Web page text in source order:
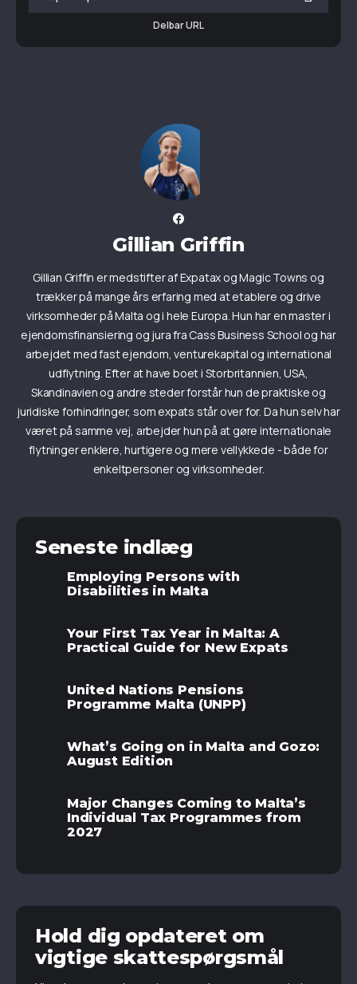
Delbar URL
Gillian Griffin
Gillian Griffin er medstifter af Expatax og Magic Towns og
trækker på mange års erfaring med at etablere og drive
virksomheder på Malta og i hele Europa. Hun har en master i
ejendomsfinansiering og jura fra Cass Business School og har
arbejdet med fast ejendom, venturekapital og international
udflytning. Efter at have boet i Storbritannien, USA,
Skandinavien og andre steder forstår hun de praktiske og
juridiske forhindringer, som expats står over for. Da hun selv har
været på samme vej, arbejder hun på at gøre internationale
flytninger enklere, hurtigere og mere vellykkede - både for
enkeltpersoner og virksomheder.
Seneste indlæg
Employing Persons with
Disabilities in Malta
Your First Tax Year in Malta: A
Practical Guide for New Expats
United Nations Pensions
Programme Malta (UNPP)
What’s Going on in Malta and Gozo:
August Edition
Major Changes Coming to Malta’s
Individual Tax Programmes from
2027
Hold dig opdateret om
vigtige skattespørgsmål